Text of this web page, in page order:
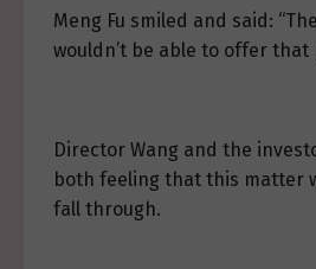
Meng Fu smiled and said:
wouldn’t be able to offer that
Director Wang and the
both feeling that this matter
fall through.